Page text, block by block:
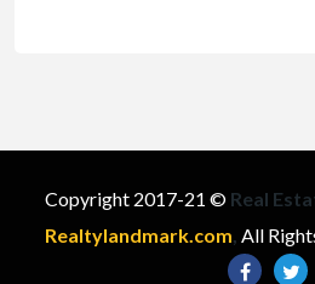
Copyright 2017-21 © Real
Realtylandmark.com All